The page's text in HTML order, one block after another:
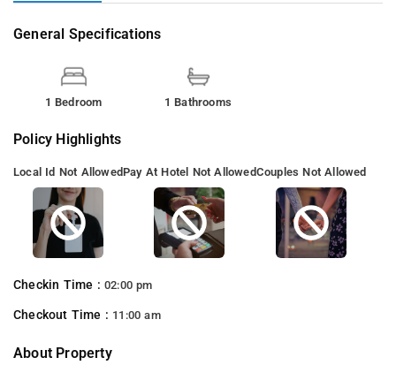
General Specifications
1 Bedroom 1 Bathrooms
Policy Highlights
Local Id Not AllowedPay At Hotel Not AllowedCouples Not Allowed
Checkin Time : 02:00 pm
Checkout Time : 11:00 am
About Property